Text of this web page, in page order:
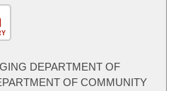
DEPARTMENT OF
OF COMMUNITY